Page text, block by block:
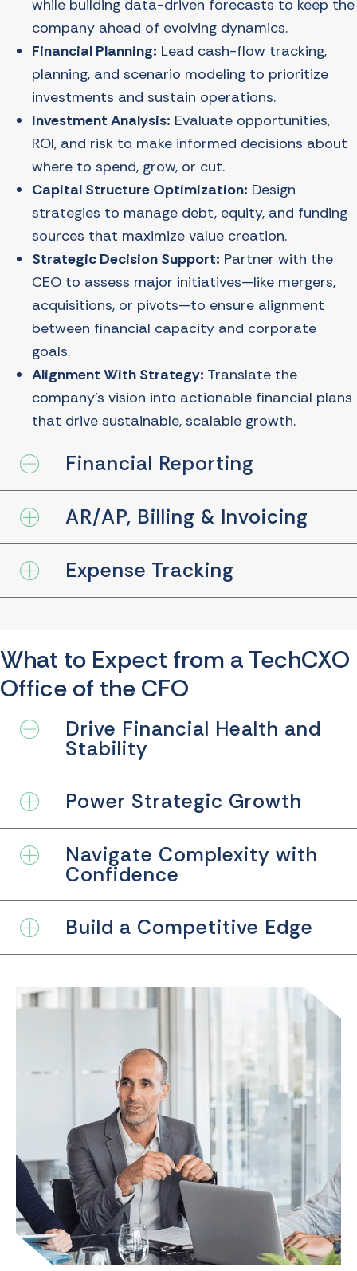
while building data-driven forecasts to keep the
company ahead of evolving dynamics.
Financial Planning: Lead cash-flow tracking,
planning, and scenario modeling to prioritize
investments and sustain operations.
Investment Analysis: Evaluate opportunities,
ROI, and risk to make informed decisions about
where to spend, grow, or cut.
Capital Structure Optimization: Design
strategies to manage debt, equity, and funding
sources that maximize value creation.
Strategic Decision Support: Partner with the
CEO to assess major initiatives—like mergers,
acquisitions, or pivots—to ensure alignment
between financial capacity and corporate
goals.
Alignment With Strategy: Translate the
company’s vision into actionable financial plans
that drive sustainable, scalable growth.
Collapse
Financial Reporting
Expand
AR/AP, Billing & Invoicing
Expand
Expense Tracking
What to Expect from a TechCXO
Office of the CFO
Collapse
Drive Financial Health and
Stability
Expand
Power Strategic Growth
Expand
Navigate Complexity with
Confidence
Expand
Build a Competitive Edge